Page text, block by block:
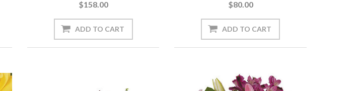
$158.00 $80.00